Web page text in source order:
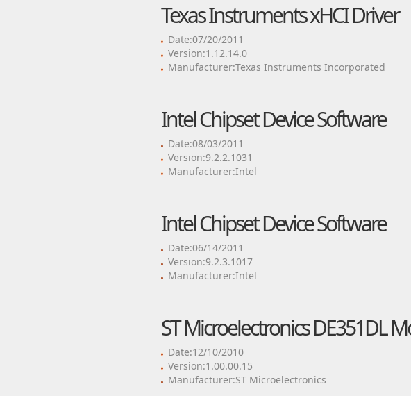
Texas Instruments xHCI Driver
Date:07/20/2011
Version:1.12.14.0
Manufacturer:Texas Instruments Incorporated
Intel Chipset Device Software
Date:08/03/2011
Version:9.2.2.1031
Manufacturer:Intel
Intel Chipset Device Software
Date:06/14/2011
Version:9.2.3.1017
Manufacturer:Intel
ST Microelectronics DE351DL
Date:12/10/2010
Version:1.00.00.15
Manufacturer:ST Microelectronics